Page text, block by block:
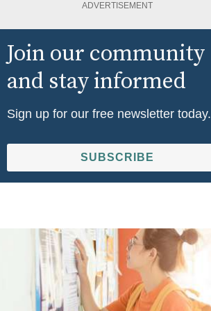
ADVERTISEMENT
Join our community
and stay informed
Sign up for our free newsletter today.
SUBSCRIBE